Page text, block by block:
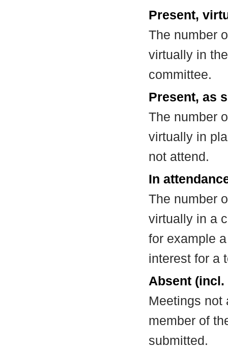
Present,
The number
virtually in
committee.
Present, as
The number
virtually in
not attend.
In
The number
virtually in a
for example
interest for a
Absent
Meetings not
member of
submitted.